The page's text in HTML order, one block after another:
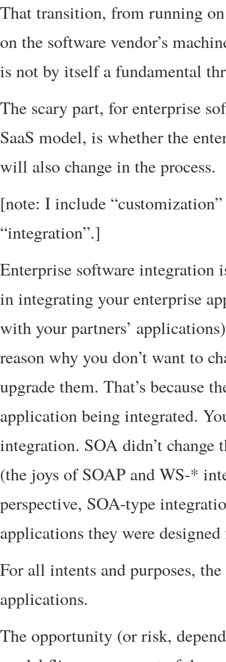
That transition, from running
on the software vendor’s
is not by itself a fundamental
The scary part, for enterprise
SaaS model, is whether the
will also change in the process.
[note: I include
“integration”.]
Enterprise software integration
in integrating your enterprise
with your partners’
reason why you don’t want to
upgrade them. That’s because
application being integrated.
integration. SOA didn’t
(the joys of SOAP and WS-*
perspective, SOA-type
applications they were designed
For all intents and purposes,
applications.
The opportunity (or risk,